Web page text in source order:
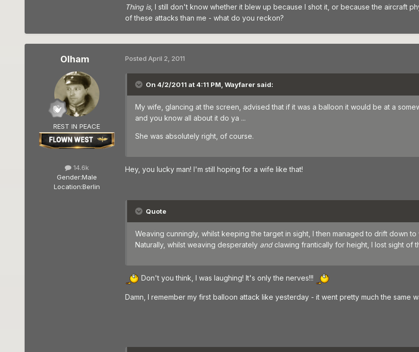
Thing is, I still don't know whether it blew up because I shot it, or because the aircraft
of these attacks than me - what do you reckon?
Olham
REST IN PEACE
14.6k
Gender:Male
Location:Berlin
Posted April 2, 2011
On 4/2/2011 at 4:11 PM, Wayfarer said:
My wife, glancing at the screen, advised that if it was a balloon it would be at a
and you know all about it do ya ...
She was absolutely right, of course.
Hey, you lucky man! I'm still hoping for a wife like that!
Quote
Weaving cunningly, whilst keeping the target in sight, I then managed to drift down
Naturally, whilst weaving desperately andclawing frantically for height, I lost sight of
Don't you think, I was laughing! It's only the nerves!!!
Damn, I remember my first balloon attack like yesterday - it went pretty much the same